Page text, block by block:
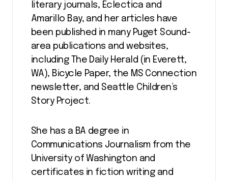
literary journals, Eclectica and
Amarillo Bay, and her articles have
been published in many Puget Sound-
area publications and websites,
including The Daily Herald (in Everett,
WA), Bicycle Paper, the MS Connection
newsletter, and Seattle Children’s
Story Project.
She has a BA degree in
Communications Journalism from the
University of Washington and
certificates in fiction writing and